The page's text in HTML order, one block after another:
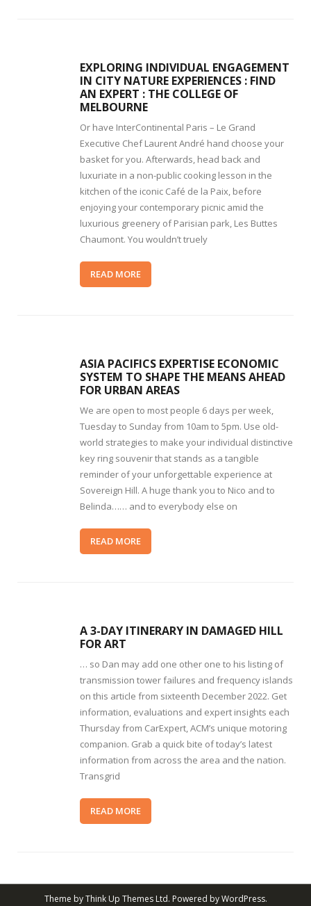
EXPLORING INDIVIDUAL ENGAGEMENT
IN CITY NATURE EXPERIENCES : FIND
AN EXPERT : THE COLLEGE OF
MELBOURNE
Or have InterContinental Paris – Le Grand
Executive Chef Laurent André hand choose your
basket for you. Afterwards, head back and
luxuriate in a non-public cooking lesson in the
kitchen of the iconic Café de la Paix, before
enjoying your contemporary picnic amid the
luxurious greenery of Parisian park, Les Buttes
Chaumont. You wouldn’t truely
READ MORE
ASIA PACIFICS EXPERTISE ECONOMIC
SYSTEM TO SHAPE THE MEANS AHEAD
FOR URBAN AREAS
We are open to most people 6 days per week,
Tuesday to Sunday from 10am to 5pm. Use old-
world strategies to make your individual distinctive
key ring souvenir that stands as a tangible
reminder of your unforgettable experience at
Sovereign Hill. A huge thank you to Nico and to
Belinda…… and to everybody else on
READ MORE
A 3-DAY ITINERARY IN DAMAGED HILL
FOR ART
… so Dan may add one other one to his listing of
transmission tower failures and frequency islands
on this article from sixteenth December 2022. Get
information, evaluations and expert insights each
Thursday from CarExpert, ACM’s unique motoring
companion. Grab a quick bite of today’s latest
information from across the area and the nation.
Transgrid
READ MORE
Theme byThink Up Themes Ltd. Powered byWordPress.